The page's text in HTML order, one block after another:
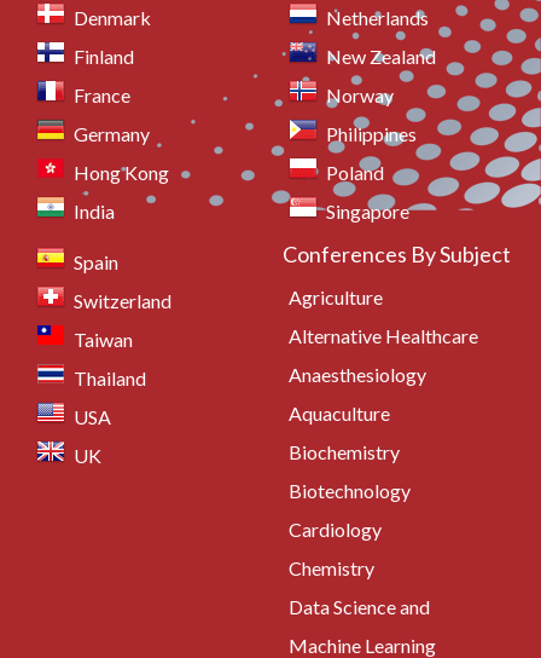
Denmark
Finland
France
Germany
Hong Kong
India
Netherlands
New Zealand
Norway
Philippines
Poland
Singapore
Spain
Switzerland
Taiwan
Thailand
USA
UK
Conferences By Subject
Agriculture
Alternative Healthcare
Anaesthesiology
Aquaculture
Biochemistry
Biotechnology
Cardiology
Chemistry
Data Science and
Machine Learning